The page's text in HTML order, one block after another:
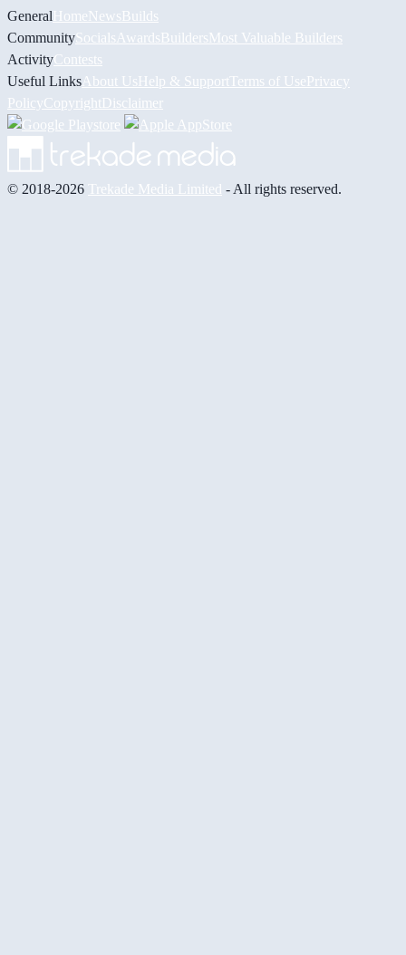
GeneralHomeNewsBuilds
CommunitySocials AwardsBuildersMost Valuable Builders
ActivityContests
Useful Links About UsHelp & Support Terms of UsePrivacy
PolicyCopyrightDisclaimer
© 2018-2026 Trekade Media Limited - All rights reserved.